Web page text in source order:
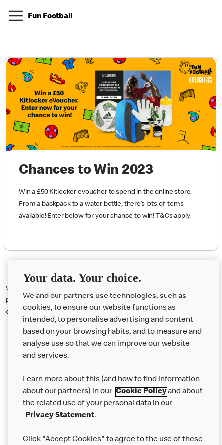
Fun Football
Chances to Win 2023
Win a £50 Kitlocker evoucher to spend in the online store.
From a backpack to a water bottle, there’s lots of items
available! Enter below for your chance to win! T&Cs apply.
We're sorry, but this promotion has ended. Visit the @FunFootballUK
pages on Instagram and Twitter, and make sure to follow us for more
exciting opportunities to win in the future.
About us
Careers
Franchising
Your data. Your choice.
We and our partners use technologies, such as
cookies, to ensure our website functions as
intended, to personalise advertising and content
based on your browsing habits, and to measure and
analyse use so that we can improve our website
and services.
Learn more about this (and how to find information
about our partners) in our Cookie Policyand about
the related use of your personal data in our
Privacy Statement.
Click "Accept Cookies" to agree to the use of these